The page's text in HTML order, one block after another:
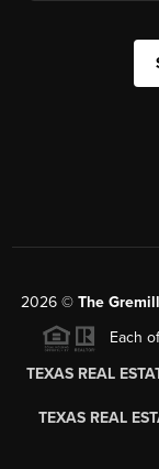
2026 © The
Each
TEXAS REAL
TEXAS REAL